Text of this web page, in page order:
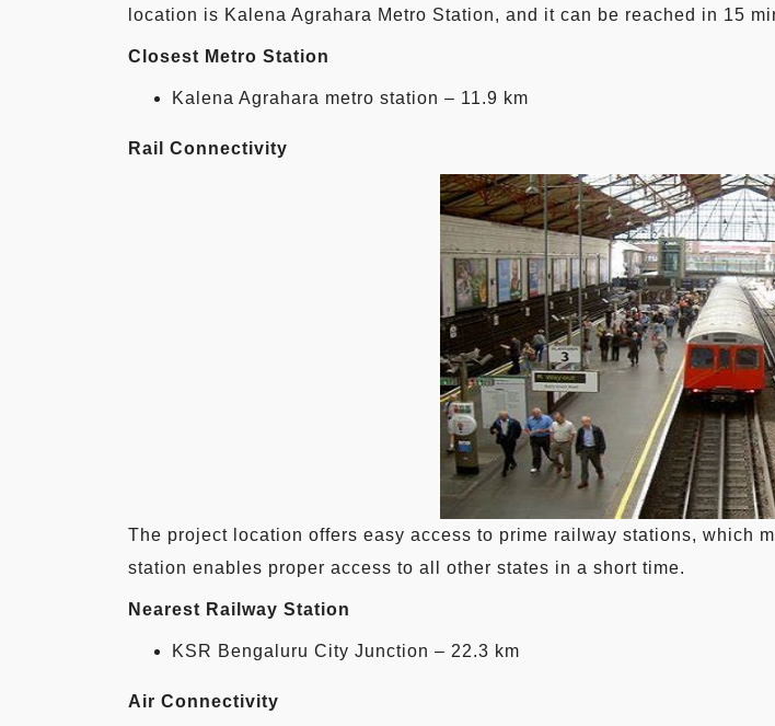
location is Kalena Agrahara Metro Station, and it can be reached in 15
Closest Metro Station
Kalena Agrahara metro station – 11.9 km
Rail Connectivity
The project location offers easy access to prime railway stations, which
station enables proper access to all other states in a short time.
Nearest Railway Station
KSR Bengaluru City Junction – 22.3 km
Air Connectivity